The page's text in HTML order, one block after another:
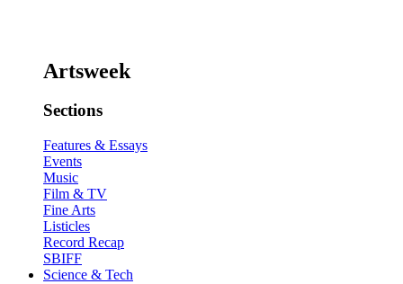
Artsweek
Sections
Features & Essays
Events
Music
Film & TV
Fine Arts
Listicles
Record Recap
SBIFF
Science & Tech